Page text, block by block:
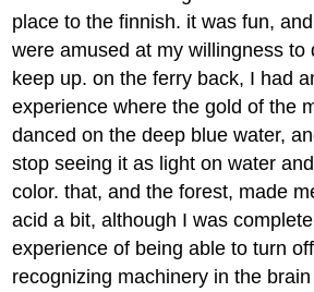
place to the finnish. it was fun,
were amused at my willingness to
keep up. on the ferry back, I had
experience where the gold of the
danced on the deep blue water,
stop seeing it as light on water
color. that, and the forest, made
acid a bit, although I was
experience of being able to turn
recognizing machinery in the